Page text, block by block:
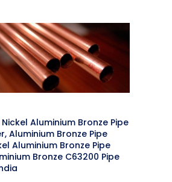
Aluminium Bronze Pipe
Aluminium Bronze Pipe
Aluminium Bronze Pipe
Bronze C63200 Pipe